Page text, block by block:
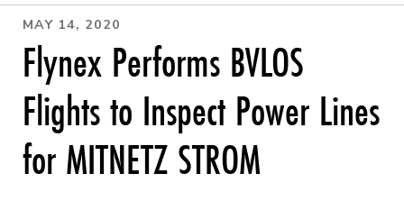
MAY 14, 2020
Flynex Performs BVLOS
Flights to Inspect Power Lines
for MITNETZ STROM